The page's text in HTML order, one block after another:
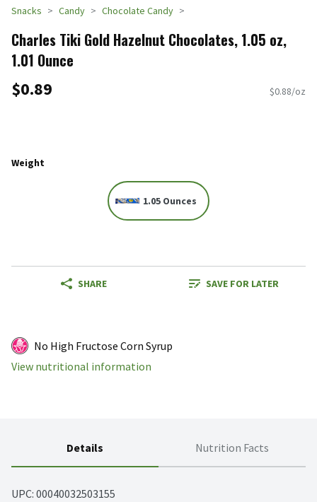
Snacks Candy Chocolate Candy
Charles Tiki Gold Hazelnut Chocolates, 1.05 oz,
1.01 Ounce
$0.89 $0.88/oz
Weight
1.05 Ounces
SHARE SAVE FOR LATER
No High Fructose Corn Syrup
View nutritional information
Details Nutrition Facts
UPC: 00040032503155